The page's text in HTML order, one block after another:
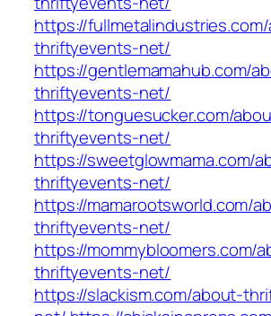
https://
thriftyevents-net/
https://gentlemamahub.com/
thriftyevents-net/
https://tonguesucker.com/
thriftyevents-net/
https://sweetglowmama.com/
thriftyevents-net/
https://mamarootsworld.com/
thriftyevents-net/
https://mommybloomers.com/
thriftyevents-net/
https://slackism.com/about-